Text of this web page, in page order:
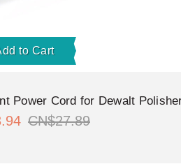
to Cart
Power Cord for Dewalt
CN$27.89